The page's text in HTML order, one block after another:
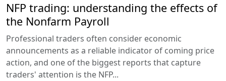
NFP trading: understanding the effects of
the Nonfarm Payroll
Professional traders often consider economic
announcements as a reliable indicator of coming price
action, and one of the biggest reports that capture
traders' attention is the NFP...